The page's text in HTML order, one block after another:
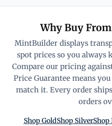
Why Buy
MintBuilder displays
spot prices so you always
Compare our pricing
Price Guarantee means
match it. Every order
orders
Shop GoldShop Silver